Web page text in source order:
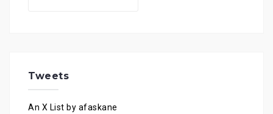
Tweets
An X List by afaskane